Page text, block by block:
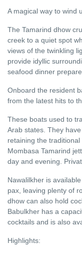
A magical way to wind
The Tamarind dhow
creek to a quiet spot
views of the twinkling
provide idyllic
seafood dinner
Onboard the resident
from the latest hits to
These boats used to
Arab states. They
retaining the
Mombasa Tamarind
day and evening.
Nawalilkher is
pax, leaving plenty of
dhow can also hold
Babulkher has a
cocktails and is also
Highlights: